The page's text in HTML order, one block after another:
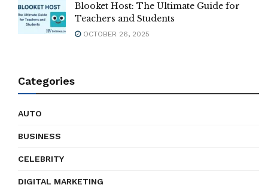
Blooket Host: The Ultimate Guide for
Teachers and Students
OCTOBER 26, 2025
Categories
AUTO
BUSINESS
CELEBRITY
DIGITAL MARKETING